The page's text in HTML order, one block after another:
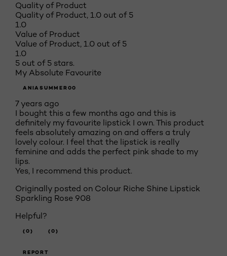
Quality of Product
Quality of Product, 1.0 out of 5
1.0
Value of Product
Value of Product, 1.0 out of 5
1.0
5 out of 5 stars.
My Absolute Favourite
ANIASUMMER00
7 years ago
I bought this a few months ago and this is
definitely my favourite lipstick I own. This product
feels absolutely amazing on and offers a truly
lovely colour. I feel that the lipstick is really
feminine and adds the perfect pink shade to my
lips.
Yes, I recommend this product.
Originally posted on Colour Riche Shine Lipstick
Sparkling Rose 908
Helpful?
(0) (0)
REPORT